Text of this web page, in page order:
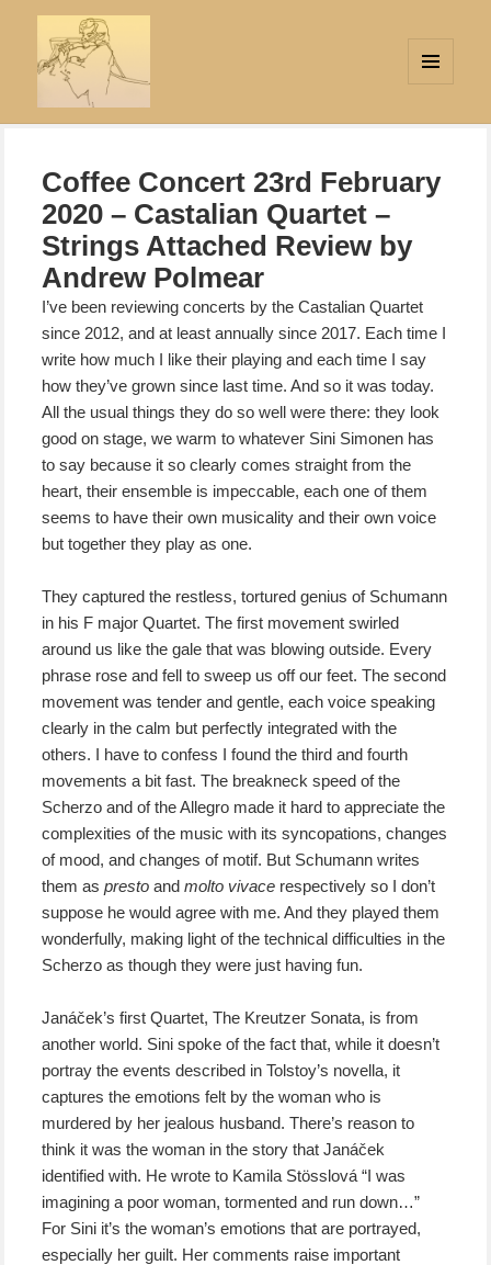
WIDGETS
Coffee Concert 23rd February
2020 – Castalian Quartet –
Strings Attached Review by
Andrew Polmear
I’ve been reviewing concerts by the Castalian Quartet
since 2012, and at least annually since 2017. Each time I
write how much I like their playing and each time I say
how they’ve grown since last time. And so it was today.
All the usual things they do so well were there: they look
good on stage, we warm to whatever Sini Simonen has
to say because it so clearly comes straight from the
heart, their ensemble is impeccable, each one of them
seems to have their own musicality and their own voice
but together they play as one.
They captured the restless, tortured genius of Schumann
in his F major Quartet. The first movement swirled
around us like the gale that was blowing outside. Every
phrase rose and fell to sweep us off our feet. The second
movement was tender and gentle, each voice speaking
clearly in the calm but perfectly integrated with the
others. I have to confess I found the third and fourth
movements a bit fast. The breakneck speed of the
Scherzo and of the Allegro made it hard to appreciate the
complexities of the music with its syncopations, changes
of mood, and changes of motif. But Schumann writes
them aspresto andmolto vivace respectively so I don’t
suppose he would agree with me. And they played them
wonderfully, making light of the technical difficulties in the
Scherzo as though they were just having fun.
Janáček’s first Quartet, The Kreutzer Sonata, is from
another world. Sini spoke of the fact that, while it doesn’t
portray the events described in Tolstoy’s novella, it
captures the emotions felt by the woman who is
murdered by her jealous husband. There’s reason to
think it was the woman in the story that Janáček
identified with. He wrote to Kamila Stösslová “I was
imagining a poor woman, tormented and run down…”
For Sini it’s the woman’s emotions that are portrayed,
especially her guilt. Her comments raise important